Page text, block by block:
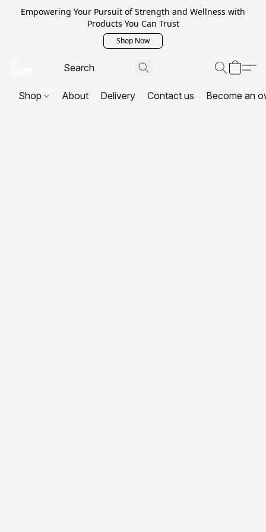
Empowering Your Pursuit of Strength and Wellness with
Products You Can Trust
Shop Now
Shop About Delivery Contact us Become an